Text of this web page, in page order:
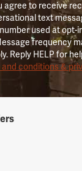
agree to receive
text
used at opt-
frequency
Reply HELP for
conditions &